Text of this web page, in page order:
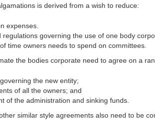
is derived from a wish to reduce:
expenses.
regulations governing the use of one body
time owners needs to spend on committees.
the bodies corporate need to agree on a
the new entity;
of all the owners; and
of the administration and sinking funds.
similar style agreements also need to be